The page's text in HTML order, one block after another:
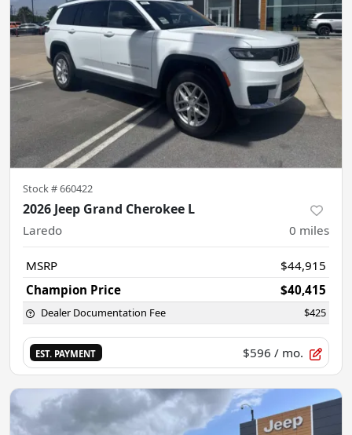
Stock #660422
2026 Jeep Grand Cherokee L
Laredo 0 miles
MSRP
$44,915
Champion Price
$40,415
Dealer Documentation Fee $425
EST. PAYMENT $596 / mo.